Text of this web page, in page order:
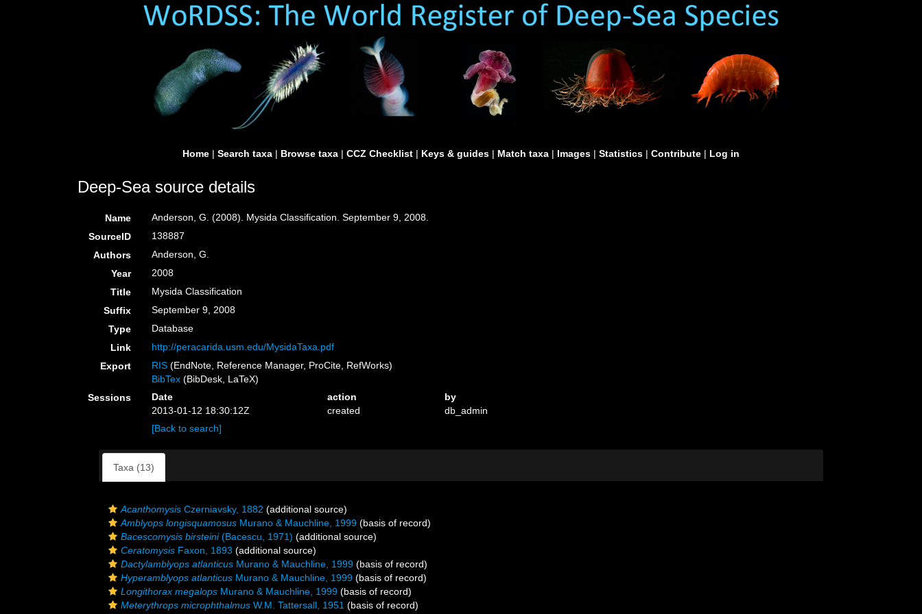
Home | Search taxa | Browse taxa | CCZ Checklist | Keys & guides | Match taxa | Images | Statistics | Contribute | Log in
Deep-Sea source details
Name
Anderson, G. (2008). Mysida Classification. September 9, 2008.
SourceID
138887
Authors
Anderson, G.
Year
2008
Title
Mysida Classification
Suffix
September 9, 2008
Type
Database
Link
http://peracarida.usm.edu/MysidaTaxa.pdf
Export
RIS (EndNote, Reference Manager, ProCite, RefWorks)
BibTex (BibDesk, LaTeX)
Sessions
Date action
by
2013-01-12 18:30:12Z
created
db_admin
[Back to search]
Taxa (13)
Acanthomysis Czerniavsky, 1882 (additional source)
Amblyops longisquamosus Murano & Mauchline, 1999 (basis of record)
Bacescomysis birsteini(Bacescu, 1971) (additional source)
Ceratomysis Faxon, 1893 (additional source)
Dactylamblyops atlanticus Murano & Mauchline, 1999 (basis of record)
Hyperamblyops atlanticus Murano & Mauchline, 1999 (basis of record)
Longithorax megalops Murano & Mauchline, 1999 (basis of record)
Meterythrops microphthalmus W.M. Tattersall, 1951 (basis of record)